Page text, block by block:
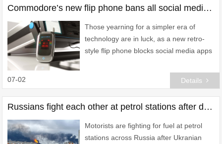
Commodore’s new flip phone bans all social media – and lets you play retro games
Those yearning for a simpler era of
technology are in luck, as a new retro-
style flip phone blocks social media apps
07-02 Details
Russians fight each other at petrol stations after drone strikes hit Putin’s fuel supply
Motorists are fighting for fuel at petrol
stations across Russia after Ukranian